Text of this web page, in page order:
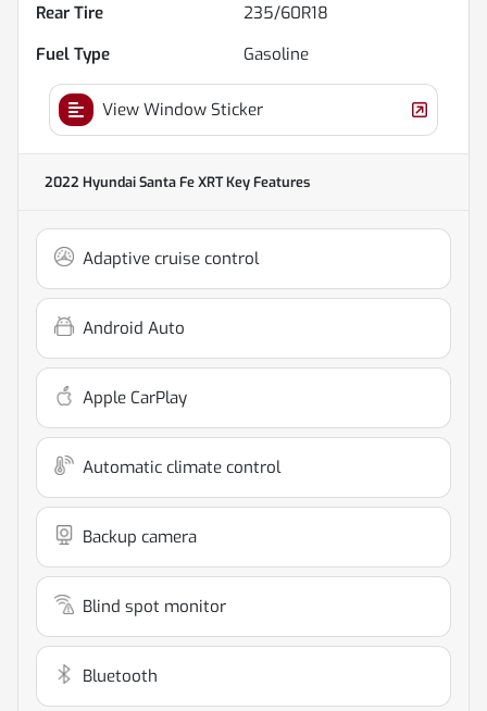
Rear Tire
235/60R18
Fuel Type
Gasoline
View Window Sticker
2022 Hyundai Santa Fe XRTKey Features
Adaptive cruise control
Android Auto
Apple CarPlay
Automatic climate control
Backup camera
Blind spot monitor
Bluetooth